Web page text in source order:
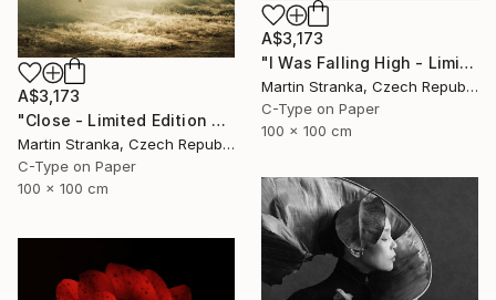
A$3,173
"I Was Falling High - Limited Edition 6 of 25" Photograph
Martin Stranka, Czech Republic
C-Type on Paper
100 x 100 cm
A$3,173
"Close - Limited Edition 6 of 25" Photograph
Martin Stranka, Czech Republic
C-Type on Paper
100 x 100 cm